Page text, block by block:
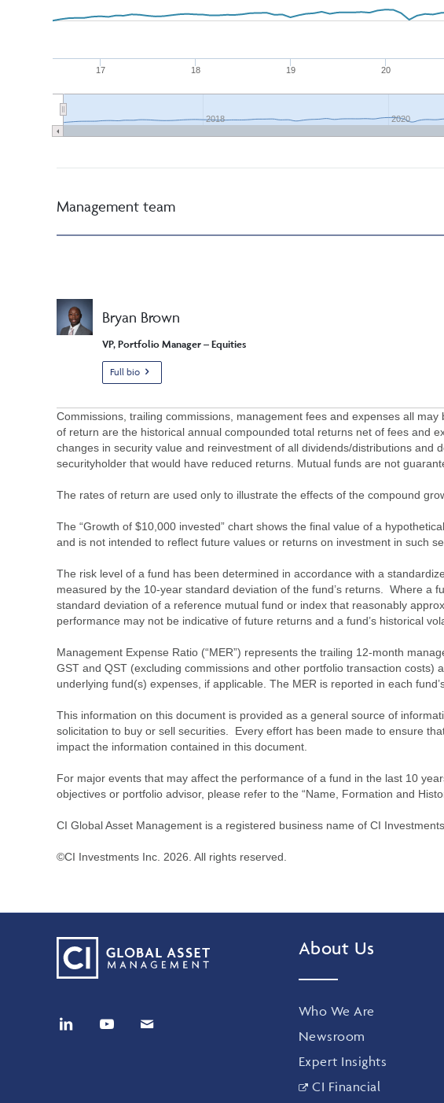
17 18 19 20
2018 2020
Management team
Bryan Brown
VP, Portfolio Manager – Equities
Full bio
Commissions, trailing commissions, management fees and expenses all
of return are the historical annual compounded total returns net of fees and
changes in security value and reinvestment of all dividends/distributions
securityholder that would have reduced returns. Mutual funds are not
The rates of return are used only to illustrate the effects of the compound
The “Growth of $10,000 invested” chart shows the final value of a
and is not intended to reflect future values or returns on investment in such
The risk level of a fund has been determined in accordance with a
measured by the 10-year standard deviation of the fund’s returns. Where a
standard deviation of a reference mutual fund or index that reasonably
performance may not be indicative of future returns and a fund’s historical
Management Expense Ratio (“MER”) represents the trailing 12-month
GST and QST (excluding commissions and other portfolio transaction
underlying fund(s) expenses, if applicable. The MER is reported in each
This information on this document is provided as a general source of
solicitation to buy or sell securities. Every effort has been made to ensure
impact the information contained in this document.
For major events that may affect the performance of a fund in the last 10
objectives or portfolio advisor, please refer to the “Name, Formation and
CI Global Asset Management is a registered business name of CI
©CI Investments Inc. 2026. All rights reserved.
About Us
Who We Are
Newsroom
Expert Insights
CI Financial